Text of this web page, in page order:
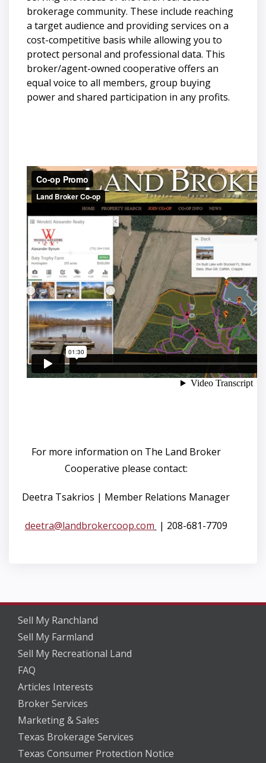
brokerage community. These include reaching
a target audience and providing services on a
cost-competitive basis while allowing you to
protect personal and professional data. This
broker/agent-owned cooperative offers an
equal voice to all members, group buying
power and shared participation in any profits.
For more information on The Land Broker
Cooperative please contact:
Deetra Tsakrios | Member Relations Manager
deetra@landbrokercoop.com | 208-681-7709
Sell My Ranchland
Sell My Farmland
Sell My Recreational Land
FAQ
Articles Interests
Broker Services
Marketing & Sales
Texas Brokerage Services
Texas Consumer Protection Notice